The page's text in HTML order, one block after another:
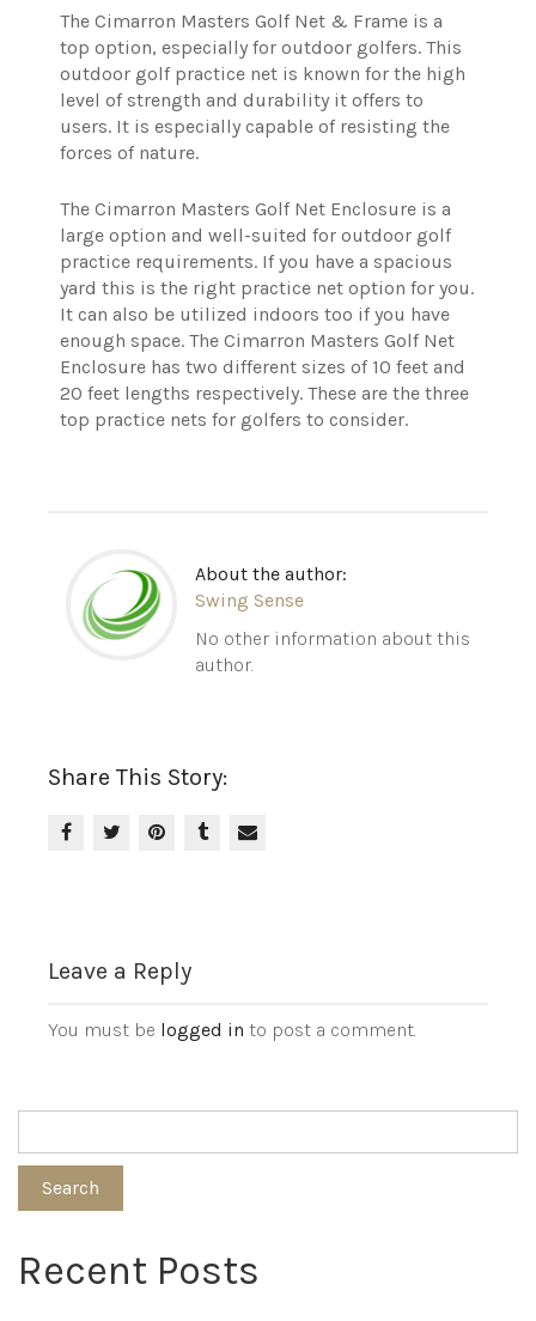
The Cimarron Masters Golf Net & Frame is a
top option, especially for outdoor golfers. This
outdoor golf practice net is known for the high
level of strength and durability it offers to
users. It is especially capable of resisting the
forces of nature.
The Cimarron Masters Golf Net Enclosure is a
large option and well-suited for outdoor golf
practice requirements. If you have a spacious
yard this is the right practice net option for you.
It can also be utilized indoors too if you have
enough space. The Cimarron Masters Golf Net
Enclosure has two different sizes of 10 feet and
20 feet lengths respectively. These are the three
top practice nets for golfers to consider.
About the author:
Swing Sense
No other information about this
author.
Share This Story:
Leave a Reply
You must be logged in to post a comment.
Search
Recent Posts